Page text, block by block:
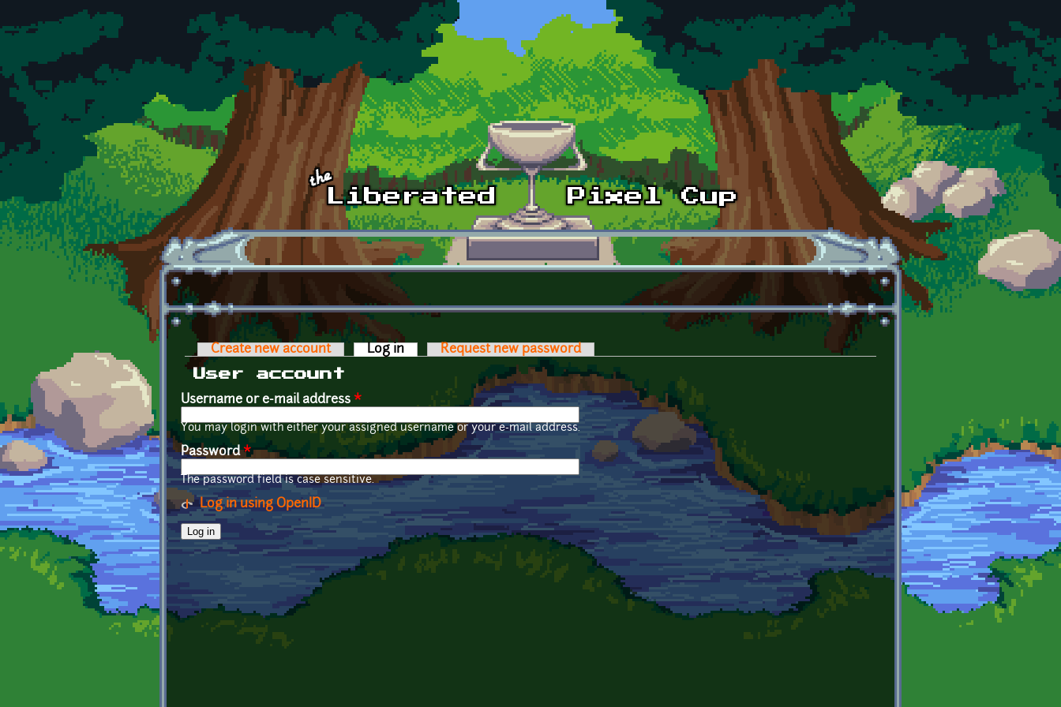
Skip to main content
Primary tabs
Create new account Log in (active tab)Request new password
User account
Username or e-mail address *
You may login with either your assigned username or your e-mail address.
Password*
The password field is case sensitive.
Log in using OpenID